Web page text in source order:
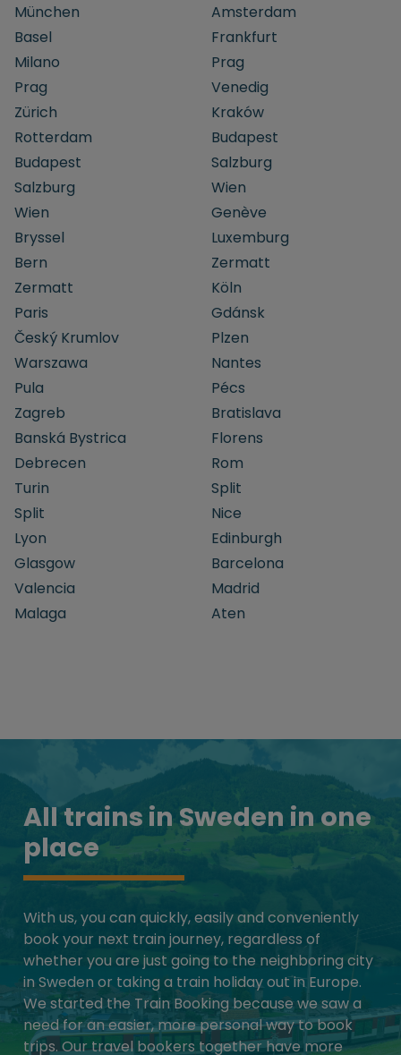
München
Amsterdam
Basel
Frankfurt
Milano
Prag
Prag
Venedig
Zürich
Kraków
Rotterdam
Budapest
Budapest
Salzburg
Salzburg
Wien
Wien
Genève
Bryssel
Luxemburg
Bern
Zermatt
Zermatt
Köln
Paris
Gdánsk
Český Krumlov
Plzen
Warszawa
Nantes
Pula
Pécs
Zagreb
Bratislava
Banská Bystrica
Florens
Debrecen
Rom
Turin
Split
Split
Nice
Lyon
Edinburgh
Glasgow
Barcelona
Valencia
Madrid
Malaga
Aten
All trains in Sweden in one
place
With us, you can quickly, easily and conveniently
book your next train journey, regardless of
whether you are just going to the neighboring city
in Sweden or taking a train holiday out in Europe.
We started the Train Booking because we saw a
need for an easier, more personal way to book
trips. Our travel bookers together have more